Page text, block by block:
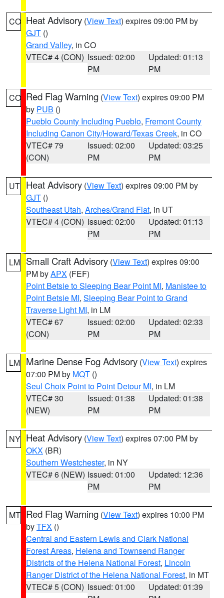
CO Heat Advisory (View Text) expires 09:00 PM by
GJT ()
Grand Valley, in CO
VTEC# 4 (CON) Issued: 02:00
PM
Updated: 01:13
PM
CO Red Flag Warning (View Text) expires 09:00 PM
by PUB ()
Pueblo County Including Pueblo, Fremont County
Including Canon City/Howard/Texas Creek, in CO
VTEC# 79
(CON)
Issued: 02:00
PM
Updated: 03:25
PM
UT Heat Advisory (View Text) expires 09:00 PM by
GJT ()
Southeast Utah, Arches/Grand Flat, in UT
VTEC# 4 (CON) Issued: 02:00
PM
Updated: 01:13
PM
LM Small Craft Advisory (View Text) expires 09:00
PM byAPX (FEF)
Point Betsie to Sleeping Bear Point MI, Manistee to
Point Betsie MI, Sleeping Bear Point to Grand
Traverse Light MI, in LM
VTEC# 67
(CON)
Issued: 02:00
PM
Updated: 02:33
PM
LM Marine Dense Fog Advisory (View Text) expires
07:00 PM by MQT ()
Seul Choix Point to Point Detour MI, in LM
VTEC# 30
(NEW)
Issued: 01:38
PM
Updated: 01:38
PM
NY Heat Advisory (View Text) expires 07:00 PM by
OKX (BR)
Southern Westchester, in NY
VTEC# 6 (NEW) Issued: 01:00
PM
Updated: 12:36
PM
MT Red Flag Warning (View Text) expires 10:00 PM
byTFX ()
Central and Eastern Lewis and Clark National
Forest Areas, Helena and Townsend Ranger
Districts of the Helena National Forest, Lincoln
Ranger District of the Helena National Forest, in MT
VTEC# 5 (CON) Issued: 01:00
Updated: 01:39